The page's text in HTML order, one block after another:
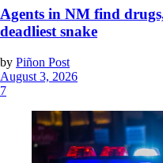
Agents in NM find
deadliest snake
by Piñon Post
August 3, 2026
7